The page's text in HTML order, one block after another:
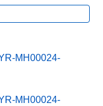
MH00024-
MH00024-